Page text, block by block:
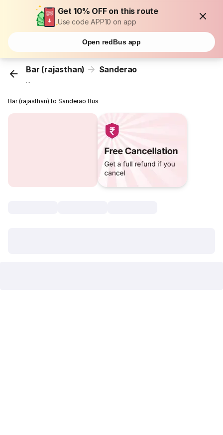
Get 10% OFF on this route
Use code APP10 on app
Open redBus app
Bar (rajasthan) Sanderao
...
Bar (rajasthan) to Sanderao Bus